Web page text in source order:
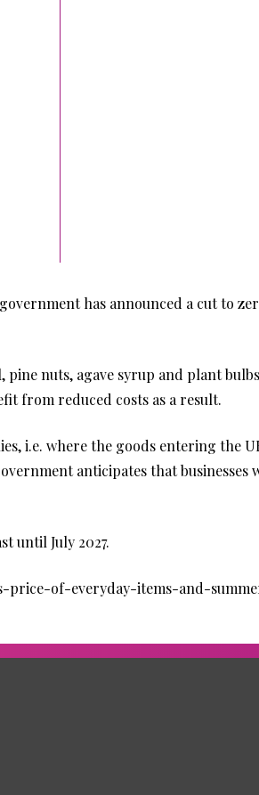
has announced a cut to
pine nuts, agave syrup and plant
from reduced costs as a result.
i.e. where the goods entering the
anticipates that businesses
until July 2027.
price-of-everyday-items-and-